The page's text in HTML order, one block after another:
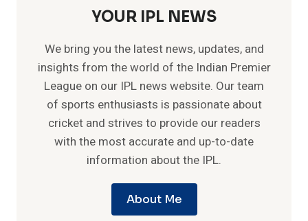
YOUR IPL NEWS
We bring you the latest news, updates, and
insights from the world of the Indian Premier
League on our IPL news website. Our team
of sports enthusiasts is passionate about
cricket and strives to provide our readers
with the most accurate and up-to-date
information about the IPL.
About Me